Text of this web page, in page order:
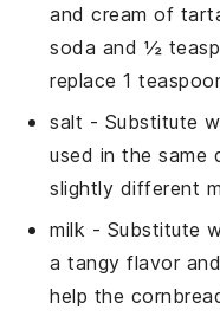
and cream of
soda and ½
replace 1
salt - Substitute
used in the same
slightly different
milk - Substitute
a tangy flavor
help the